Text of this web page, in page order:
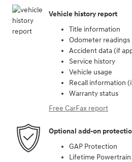
Vehicle history report
Title information
Odometer readings
Accident data (if
Service history
Vehicle usage
Recall information
Warranty status
Free CarFax report
Optional add-on
GAP Protection
Lifetime Powertrain